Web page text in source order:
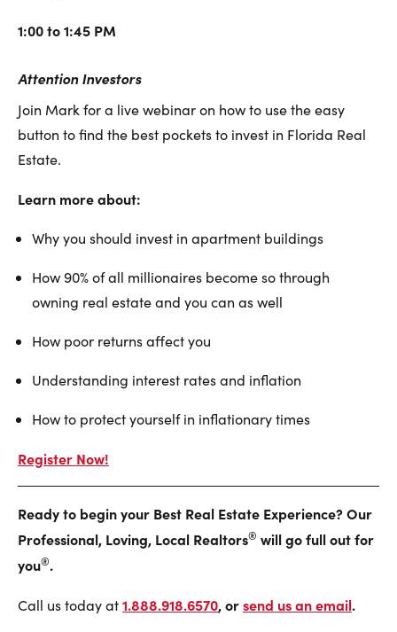
1:00 to 1:45 PM
Attention Investors
Join Mark for a live webinar on how to use the easy
button to find the best pockets to invest in Florida Real
Estate.
Learn more about:
Why you should invest in apartment buildings
How 90% of all millionaires become so through
owning real estate and you can as well
How poor returns affect you
Understanding interest rates and inflation
How to protect yourself in inflationary times
Register Now!
Ready to begin your Best Real Estate Experience? Our
Professional, Loving, Local Realtors® will go full out for
you®.
Call us today at1.888.918.6570, orsend us an email.